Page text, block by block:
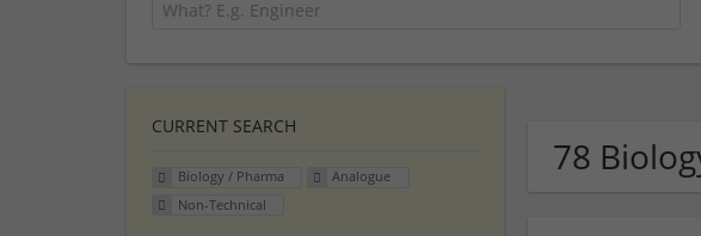
78
CURRENT SEARCH
Biology / Pharma
Analogue
Non-Technical